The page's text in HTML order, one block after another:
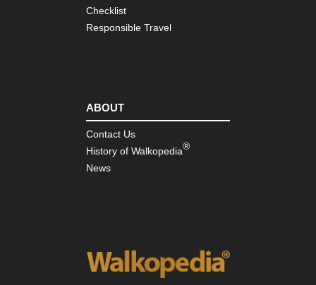
Checklist
Responsible Travel
ABOUT
Contact Us
History of Walkopedia®
News